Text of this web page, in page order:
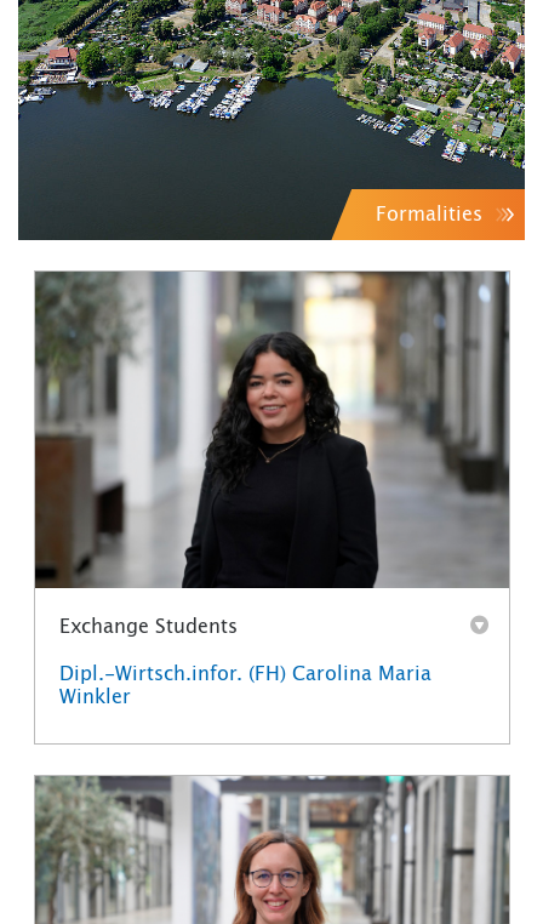
Formalities
Exchange Students
Dipl.-Wirtsch.infor. (FH) Carolina Maria
Winkler